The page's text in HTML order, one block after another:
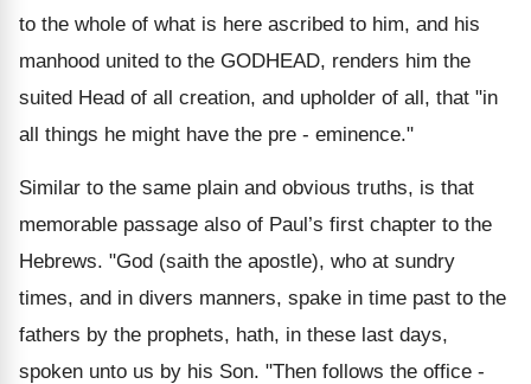
to the whole of what is here ascribed to him, and his
manhood united to the GODHEAD, renders him the
suited Head of all creation, and upholder of all, that "in
all things he might have the pre - eminence."
Similar to the same plain and obvious truths, is that
memorable passage also of Paul’s first chapter to the
Hebrews. "God (saith the apostle), who at sundry
times, and in divers manners, spake in time past to the
fathers by the prophets, hath, in these last days,
spoken unto us by his Son. "Then follows the office -